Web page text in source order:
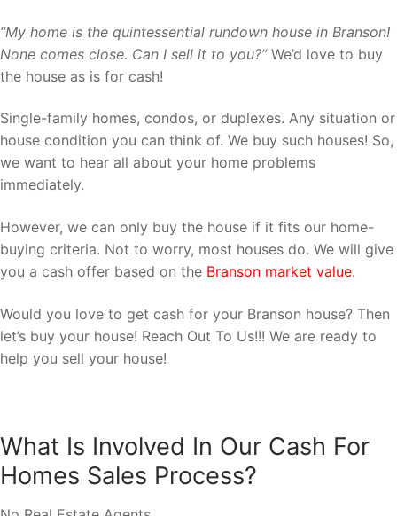
“My home is the quintessential rundown house in Branson!
None comes close. Can I sell it to you?”We’d love to buy
the house as is for cash!
Single-family homes, condos, or duplexes. Any situation or
house condition you can think of. We buy such houses! So,
we want to hear all about your home problems
immediately.
However, we can only buy the house if it fits our home-
buying criteria. Not to worry, most houses do. We will give
you a cash offer based on the Branson market value.
Would you love to get cash for your Branson house? Then
let’s buy your house! Reach Out To Us!!! We are ready to
help you sell your house!
What Is Involved In Our Cash For
Homes Sales Process?